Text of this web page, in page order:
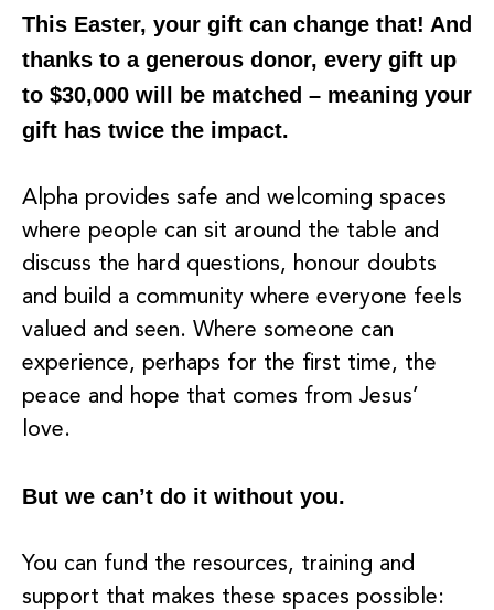
This Easter, your gift can change that! And
thanks to a generous donor, every gift up
to $30,000 will be matched – meaning your
gift has twice the impact.
Alpha provides safe and welcoming spaces
where people can sit around the table and
discuss the hard questions, honour doubts
and build a community where everyone feels
valued and seen. Where someone can
experience, perhaps for the first time, the
peace and hope that comes from Jesus’
love.
But we can’t do it without you.
You can fund the resources, training and
support that makes these spaces possible: